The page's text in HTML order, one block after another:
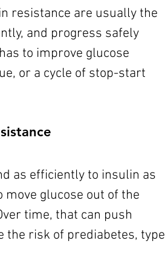
resistance are usually the
and progress safely
to improve glucose
or a cycle of stop-start
as efficiently to insulin as
glucose out of the
time, that can push
the risk of prediabetes, type